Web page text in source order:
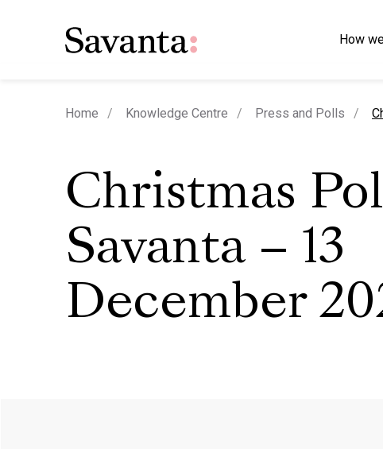
How
Home Knowledge Centre Press and Polls
Christmas
Savanta – 13
December